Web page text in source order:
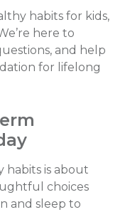
habits for kids,
here to
and help
for lifelong
habits is about
choices
and sleep to